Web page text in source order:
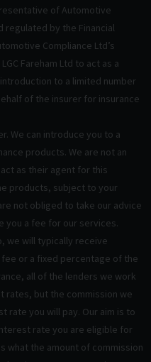
of Automotive
regulated by the Financial
Compliance Ltd’s
Fareham Ltd to act as a
to a limited number
of the insurer for insurance
We can introduce you to a
products. We are not an
as their agent for this
products, subject to your
not obliged to take our advice
you a fee for our services.
we will typically receive
or a fixed percentage of the
all of the lenders we work
rates, but the commission we
rate you will pay. Our aim is to
rate you are eligible for
what the amount of commission